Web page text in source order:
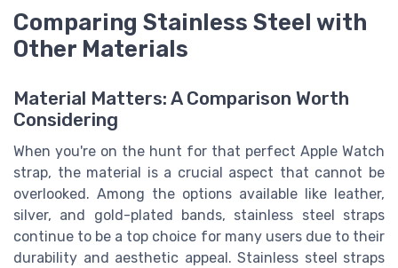
Comparing Stainless Steel with
Other Materials
Material Matters: A Comparison Worth
Considering
When you're on the hunt for that perfect Apple Watch
strap, the material is a crucial aspect that cannot be
overlooked. Among the options available like leather,
silver, and gold-plated bands, stainless steel straps
continue to be a top choice for many users due to their
durability and aesthetic appeal. Stainless steel straps